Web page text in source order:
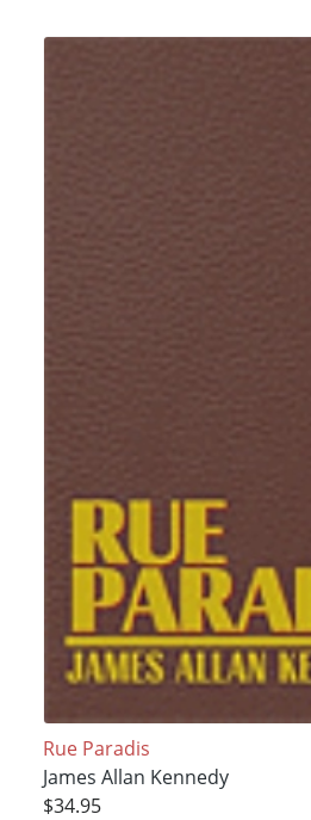
Rue Paradis
James Allan Kennedy
$34.95